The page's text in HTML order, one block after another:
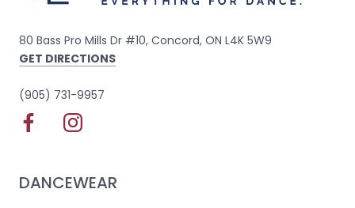
80 Bass Pro Mills Dr #10, Concord, ON L4K 5W9
GET DIRECTIONS
(905) 731-9957
DANCEWEAR